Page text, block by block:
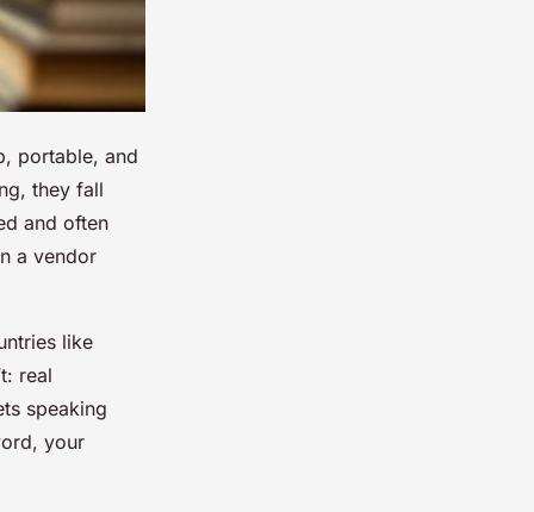
portable, and
, they fall
and often
a vendor
like
real
speaking
your